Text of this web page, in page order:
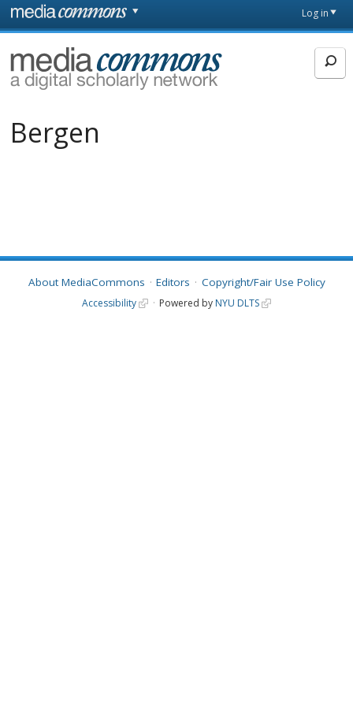
Skip to main content
page
Log in
MediaCommons
Bergen
About MediaCommons Editors Copyright/Fair Use Policy
Accessibility Powered by NYU DLTS